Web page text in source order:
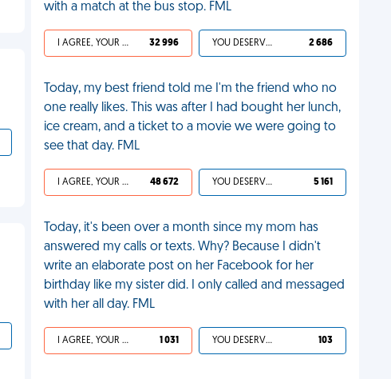
with a match at the bus stop. FML
I AGREE, YOUR LIFE SUCKS 32 996 YOU DESERVED IT 2 686
Today, my best friend told me I'm the friend who no
one really likes. This was after I had bought her lunch,
ice cream, and a ticket to a movie we were going to
see that day. FML
I AGREE, YOUR LIFE SUCKS 48 672 YOU DESERVED IT 5 161
Today, it's been over a month since my mom has
answered my calls or texts. Why? Because I didn't
write an elaborate post on her Facebook for her
birthday like my sister did. I only called and messaged
with her all day. FML
I AGREE, YOUR LIFE SUCKS 1 031 YOU DESERVED IT 103